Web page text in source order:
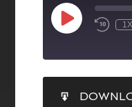
1X
RSS FEED